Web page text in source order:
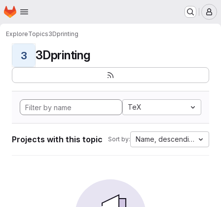
Skip to main content
Homepage
ExploreTopics3Dprinting
3 3Dprinting
TeX
Projects with this topic Sort by: Name, descending